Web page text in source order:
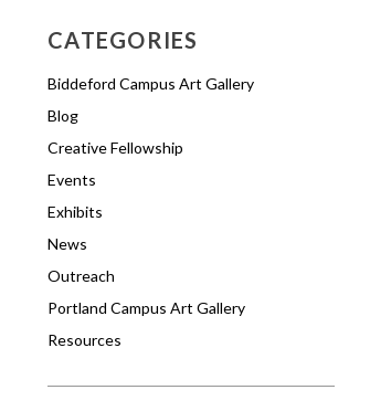
CATEGORIES
Biddeford Campus Art Gallery
Blog
Creative Fellowship
Events
Exhibits
News
Outreach
Portland Campus Art Gallery
Resources